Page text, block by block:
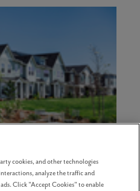
cookies, and other technologies
analyze the traffic and
Click "Accept Cookies" to enable